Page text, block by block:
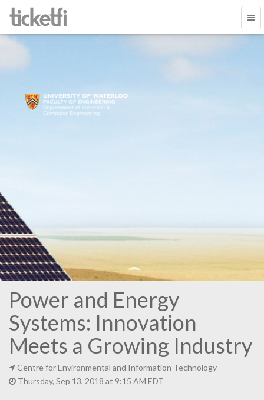
Power and Energy
Systems: Innovation
Meets a Growing Industry
Centre for Environmental and Information Technology
Thursday, Sep 13, 2018 at 9:15 AM EDT